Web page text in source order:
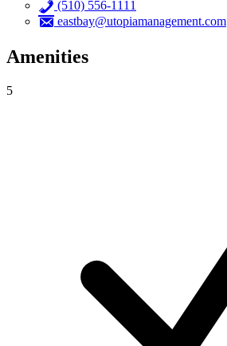
(510) 556-1111
eastbay@utopiamanagement.com
Amenities
5